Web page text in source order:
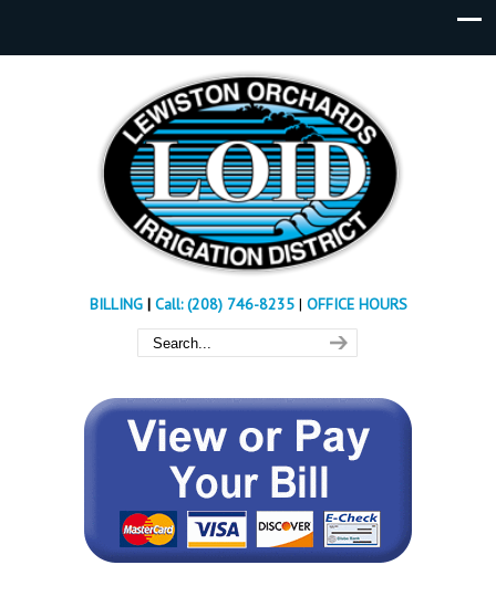
BILLING| Call: (208) 746-8235 | OFFICE HOURS